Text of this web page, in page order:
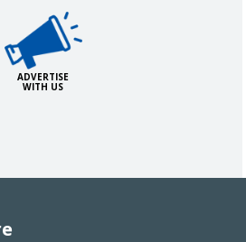
Advertise with Us!
ADVERTISE
WITH US